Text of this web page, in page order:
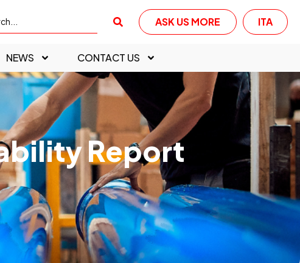
ASK US MORE ITA
NEWS CONTACT US
Report